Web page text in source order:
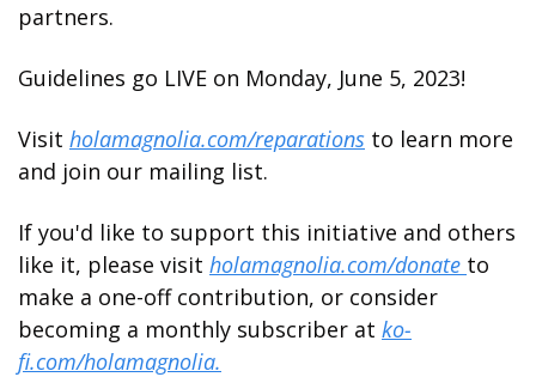
partners.
Guidelines go LIVE on Monday, June 5, 2023!
Visit holamagnolia.com/reparations to learn more
and join our mailing list.
If you'd like to support this initiative and others
like it, please visit holamagnolia.com/donate to
make a one-off contribution, or consider
becoming a monthly subscriber at ko-
fi.com/holamagnolia.